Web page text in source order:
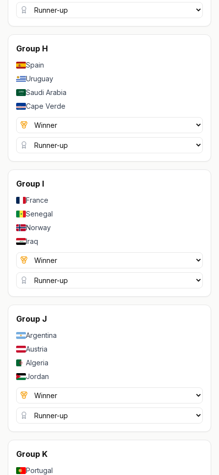
Group H
Spain
Uruguay
Saudi Arabia
Cape Verde
Group I
France
Senegal
Norway
Iraq
Group J
Argentina
Austria
Algeria
Jordan
Group K
Portugal